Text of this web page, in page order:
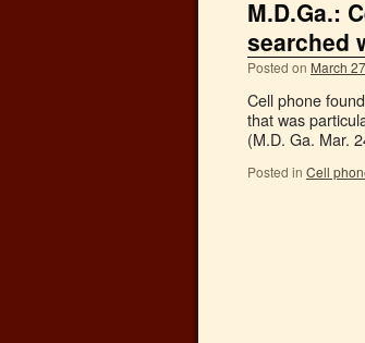
M.D.Ga.:
searched
Posted on March
Cell phone
that was
(M.D. Ga. Mar.
Posted in Cell